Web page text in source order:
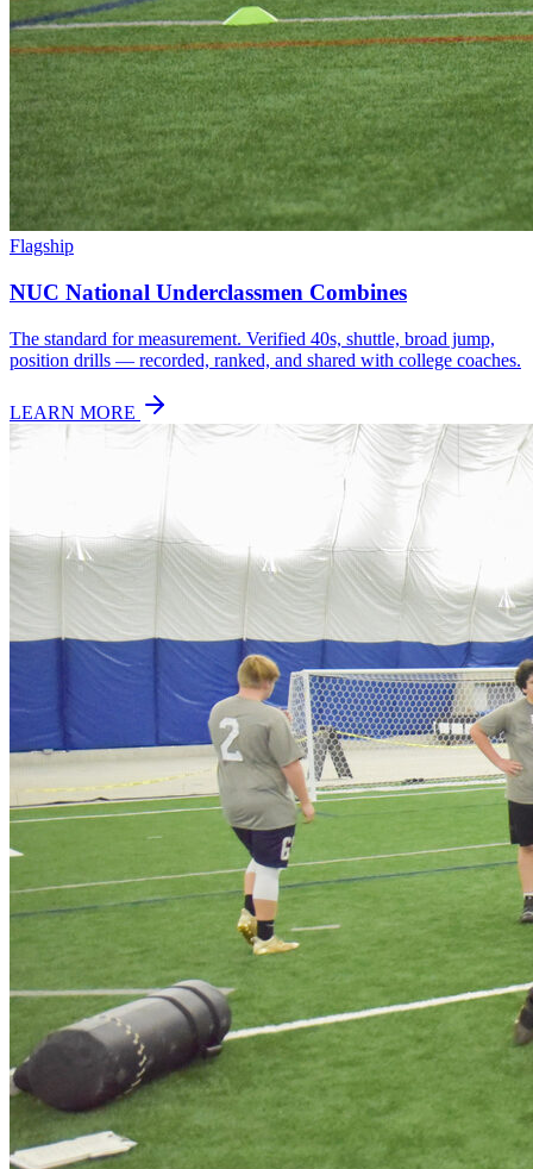
Flagship
NUC National Underclassmen Combines
The standard for measurement. Verified 40s, shuttle, broad jump,
position drills — recorded, ranked, and shared with college coaches.
LEARN MORE